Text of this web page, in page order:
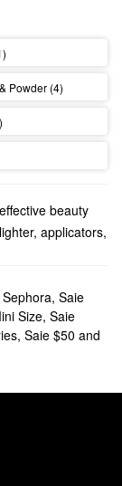
Powder (4)
beauty
applicators,
many of its
we’ve
, Saie
Size, Saie
, Saie $50 and